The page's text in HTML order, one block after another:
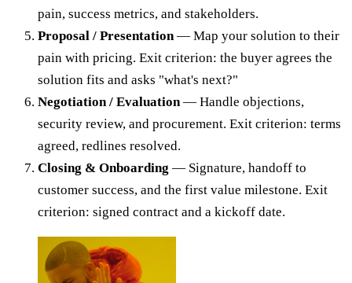
pain, success metrics, and stakeholders.
Proposal / Presentation — Map your solution to their
pain with pricing. Exit criterion: the buyer agrees the
solution fits and asks "what's next?"
Negotiation / Evaluation — Handle objections,
security review, and procurement. Exit criterion: terms
agreed, redlines resolved.
Closing & Onboarding — Signature, handoff to
customer success, and the first value milestone. Exit
criterion: signed contract and a kickoff date.